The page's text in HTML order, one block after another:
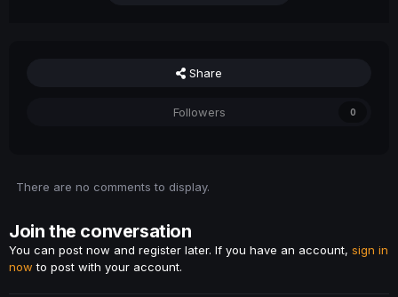
Share
Followers 0
There are no comments to display.
Join the conversation
You can post now and register later. If you have an account, sign in
now to post with your account.